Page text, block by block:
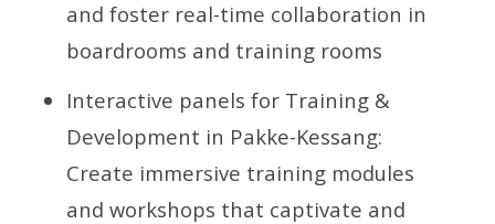
and foster real-time collaboration in
boardrooms and training rooms
Interactive panels for Training &
Development in Pakke-Kessang:
Create immersive training modules
and workshops that captivate and